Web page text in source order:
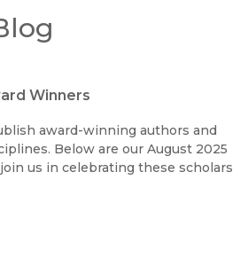
Winners
award-winning authors and
Below are our August 2025
us in celebrating these scholars